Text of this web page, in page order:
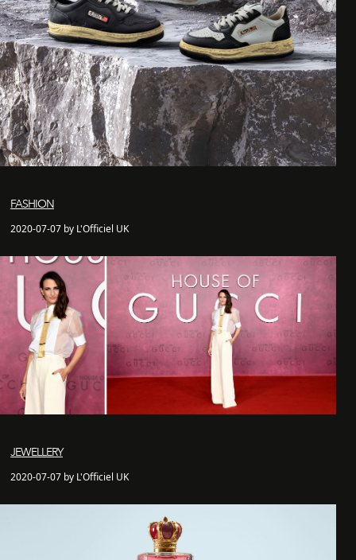
FASHION
2020-07-07 by L'Officiel UK
JEWELLERY
2020-07-07 by L'Officiel UK